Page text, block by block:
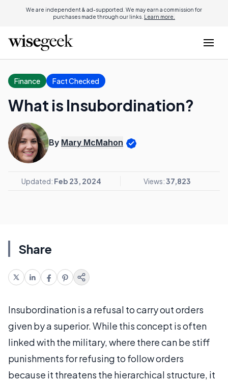
We are independent & ad-supported. We may earn a commission for
purchases made through our links. Learn more.
Finance Fact Checked
What is Insubordination?
By Mary McMahon
Updated: Feb 23, 2024 Views:37,823
Share
Insubordination is a refusal to carry out orders
given by a superior. While this concept is often
linked with the military, where there can be stiff
punishments for refusing to follow orders
because it threatens the hierarchical structure, it